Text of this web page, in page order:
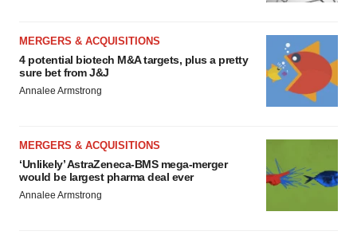
MERGERS & ACQUISITIONS
4 potential biotech M&A targets, plus a pretty
sure bet from J&J
Annalee Armstrong
MERGERS & ACQUISITIONS
‘Unlikely’ AstraZeneca-BMS mega-merger
would be largest pharma deal ever
Annalee Armstrong